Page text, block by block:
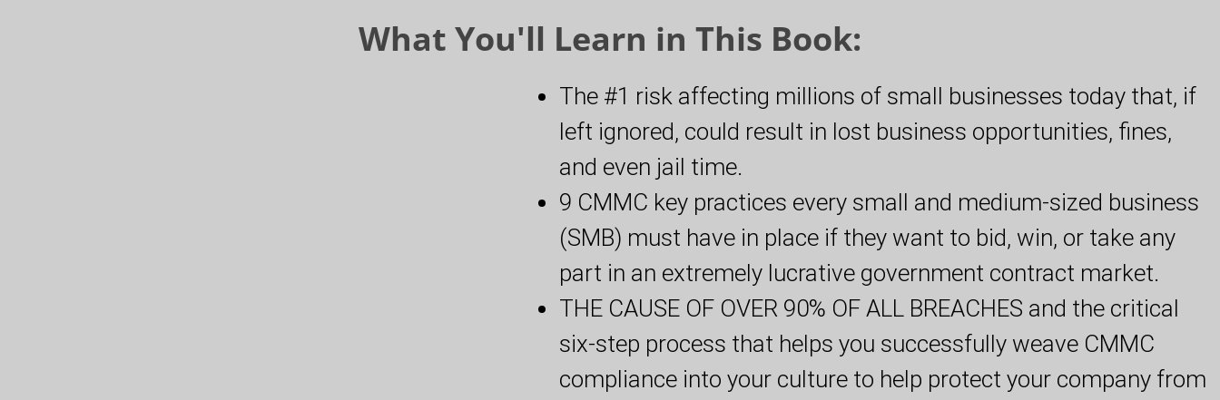
What You'll Learn in This Book:
The #1 risk affecting millions of small businesses today that, if
left ignored, could result in lost business opportunities, fines,
and even jail time.
9 CMMC key practices every small and medium-sized business
(SMB) must have in place if they want to bid, win, or take any
part in an extremely lucrative government contract market.
THE CAUSE OF OVER 90% OF ALL BREACHES and the critical
six-step process that helps you successfully weave CMMC
compliance into your culture to help protect your company from